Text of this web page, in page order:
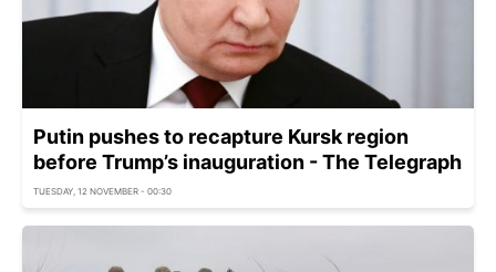
Putin pushes to recapture Kursk region
before Trump’s inauguration - The Telegraph
TUESDAY, 12 NOVEMBER - 00:30